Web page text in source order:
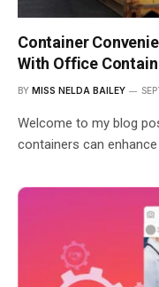
Container
With Office
BY MISS NELDA BAILEY
Welcome to my blog
containers can enhance